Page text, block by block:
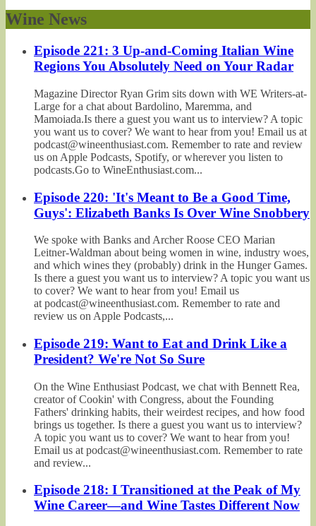
Wine News
Episode 221: 3 Up-and-Coming Italian Wine
Regions You Absolutely Need on Your Radar
Magazine Director Ryan Grim sits down with WE Writers-at-
Large for a chat about Bardolino, Maremma, and
Mamoiada.Is there a guest you want us to interview? A topic
you want us to cover? We want to hear from you! Email us at
podcast@wineenthusiast.com. Remember to rate and review
us on Apple Podcasts, Spotify, or wherever you listen to
podcasts.Go to WineEnthusiast.com...
Episode 220: 'It's Meant to Be a Good Time,
Guys': Elizabeth Banks Is Over Wine Snobbery
We spoke with Banks and Archer Roose CEO Marian
Leitner-Waldman about being women in wine, industry woes,
and which wines they (probably) drink in the Hunger Games.
Is there a guest you want us to interview? A topic you want us
to cover? We want to hear from you! Email us
at podcast@wineenthusiast.com. Remember to rate and
review us on Apple Podcasts,...
Episode 219: Want to Eat and Drink Like a
President? We're Not So Sure
On the Wine Enthusiast Podcast, we chat with Bennett Rea,
creator of Cookin' with Congress, about the Founding
Fathers' drinking habits, their weirdest recipes, and how food
brings us together. Is there a guest you want us to interview?
A topic you want us to cover? We want to hear from you!
Email us at podcast@wineenthusiast.com. Remember to rate
and review...
Episode 218: I Transitioned at the Peak of My
Wine Career—and Wine Tastes Different Now